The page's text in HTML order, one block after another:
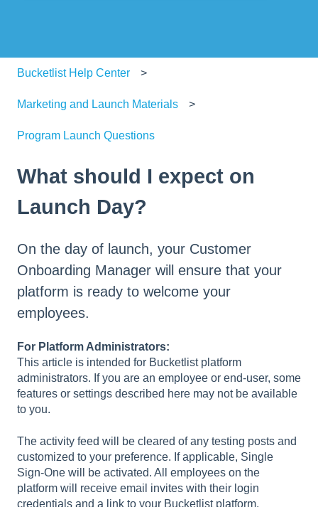
Bucketlist Help Center
Marketing and Launch Materials
Program Launch Questions
What should I expect on
Launch Day?
On the day of launch, your Customer
Onboarding Manager will ensure that your
platform is ready to welcome your
employees.
For Platform Administrators:
This article is intended for Bucketlist platform
administrators. If you are an employee or end-user, some
features or settings described here may not be available
to you.
The activity feed will be cleared of any testing posts and
customized to your preference. If applicable, Single
Sign-One will be activated. All employees on the
platform will receive email invites with their login
credentials and a link to your Bucketlist platform.